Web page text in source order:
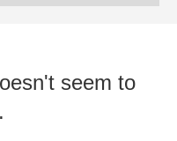
seem to